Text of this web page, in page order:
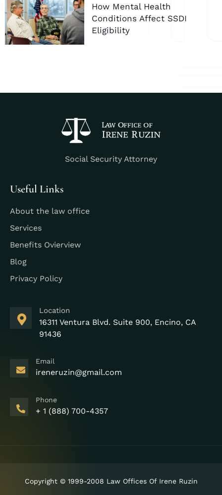
How Mental Health
Conditions Affect SSDI
Eligibility
Social Security Attorney
Useful Links
About the law office
Services
Benefits Ovierview
Blog
Privacy Policy
Location
16311 Ventura Blvd. Suite 900, Encino, CA
91436
Email
ireneruzin@gmail.com
Phone
+ 1 (888) 700-4357
Copyright © 1999-2008 Law Offices Of Irene Ruzin